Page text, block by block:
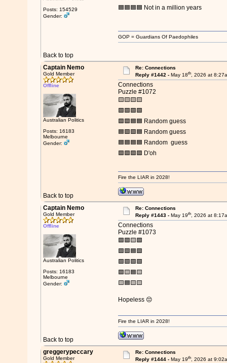
Posts: 154529
Gender:
🟦🟦🟦🟦 Not in a million years
Back to top
GOP = Guardians Of Paedophiles
Captain Nemo
Gold Member
Offline
Australian Politics
Posts: 16183
Melbourne
Gender:
Re: Connections
Reply #1442 -May 18th, 2026 at
Connections
Puzzle #1072
🟨🟨🟨🟨
🟩🟩🟩🟩
🟪🟪🟦🟦 Random guess
🟦🟪🟪🟦 Random guess
🟦🟦🟦🟦 Random guess
🟪🟪🟪🟪 D'oh
Back to top
Fire the LIAR in 2028!
Captain Nemo
Gold Member
Offline
Australian Politics
Posts: 16183
Melbourne
Gender:
Re: Connections
Reply #1443 -May 19th, 2026 at
Connections
Puzzle #1073
🟩🟪🟨🟩
🟩🟩🟦🟩
🟩🟩🟩🟩
🟪🟨🟦🟨
🟨🟦🟨🟨
Hopeless 😔
Back to top
Fire the LIAR in 2028!
greggerypeccary
Gold Member
Re: Connections
Reply #1444 -May 19th, 2026 at